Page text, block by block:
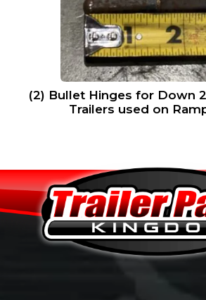
(2) Bullet Hinges for Down
Trailers used on